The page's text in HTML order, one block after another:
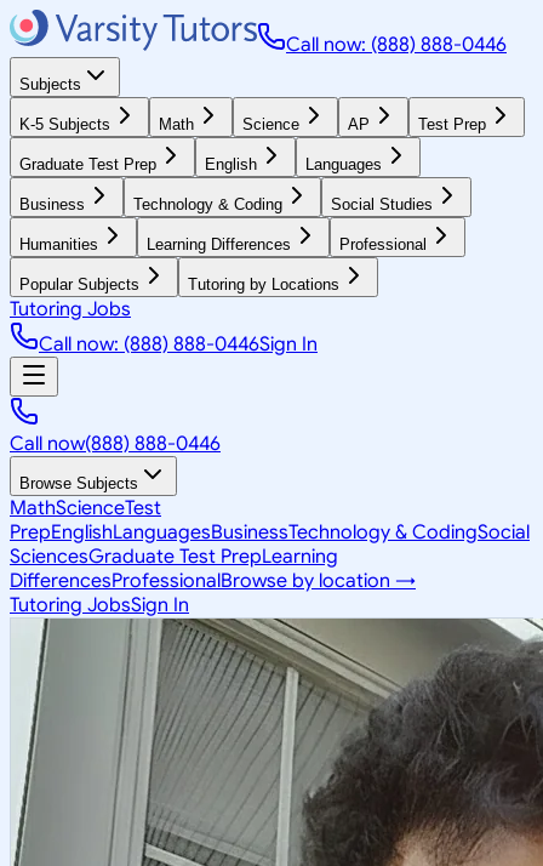
Call now: (888) 888-0446
Subjects
K-5 Subjects Math Science AP Test Prep
Graduate Test Prep English Languages
Business Technology & Coding Social Studies
Humanities Learning Differences Professional
Popular Subjects Tutoring by Locations
Tutoring Jobs
Call now: (888) 888-0446Sign In
Call now(888) 888-0446
Browse Subjects
MathScienceTest
PrepEnglishLanguagesBusinessTechnology & CodingSocial
SciencesGraduate Test PrepLearning
DifferencesProfessionalBrowse by location →
Tutoring JobsSign In